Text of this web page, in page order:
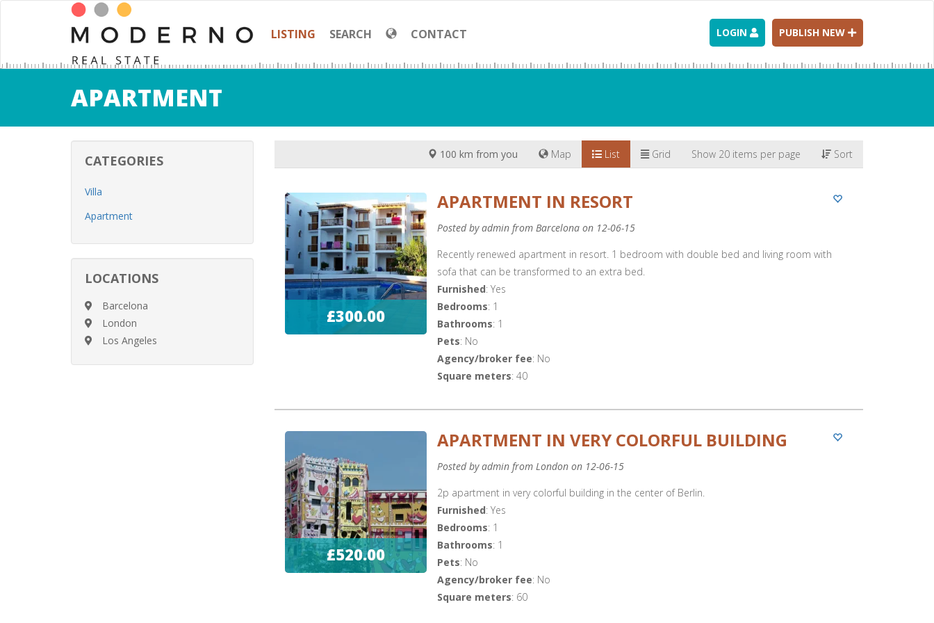
LISTING SEARCH CONTACT LOGIN PUBLISH NEW
APARTMENT
Sort
Show 20 items per page
Grid
List
Map
100 km from you
£300.00
APARTMENT IN RESORT
Posted by admin from Barcelona on 12-06-15
Recently renewed apartment in resort. 1 bedroom with double bed and living room with
sofa that can be transformed to an extra bed.
Furnished: Yes
Bedrooms: 1
Bathrooms: 1
Pets: No
Agency/broker fee: No
Square meters: 40
£520.00
APARTMENT IN VERY COLORFUL BUILDING
Posted by admin from London on 12-06-15
2p apartment in very colorful building in the center of Berlin.
Furnished: Yes
Bedrooms: 1
Bathrooms: 1
Pets: No
Agency/broker fee: No
Square meters: 60
CATEGORIES
Villa
Apartment
LOCATIONS
Barcelona
London
Los Angeles